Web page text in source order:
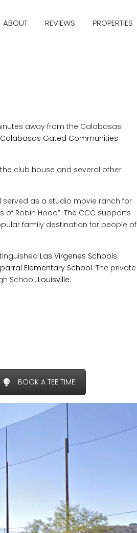
ABOUT REVIEWS PROPERTIES
away from the Calabasas
Calabasas Gated Communities
club house and several other
served as a studio movie ranch for
of Robin Hood”. The CCC supports
family destination for people of
Las Virgenes Schools
Elementary School. The private
School, Louisville.
BOOK A TEE TIME